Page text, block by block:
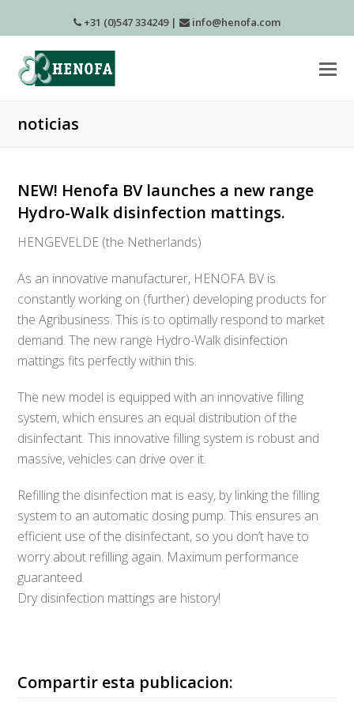
+31 (0)547 334249| info@henofa.com
noticias
NEW! Henofa BV launches a new range
Hydro-Walk disinfection mattings.
HENGEVELDE (the Netherlands)
As an innovative manufacturer, HENOFA BV is
constantly working on (further) developing products for
the Agribusiness. This is to optimally respond to market
demand. The new range Hydro-Walk disinfection
mattings fits perfectly within this.
The new model is equipped with an innovative filling
system, which ensures an equal distribution of the
disinfectant. This innovative filling system is robust and
massive, vehicles can drive over it.
Refilling the disinfection mat is easy, by linking the filling
system to an automatic dosing pump. This ensures an
efficient use of the disinfectant, so you don’t have to
worry about refilling again. Maximum performance
guaranteed.
Dry disinfection mattings are history!
Compartir esta publicacion: